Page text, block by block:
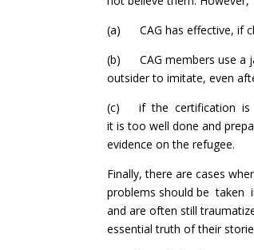
(a) CAG has effective, if
(b) CAG members use a
outsider to imitate, even
(c) if the certification is
it is too well done and
evidence on the refugee.
Finally, there are cases
problems should be taken
and are often still
essential truth of their